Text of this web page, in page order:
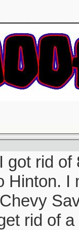
got rid of
Hinton. I
rid of